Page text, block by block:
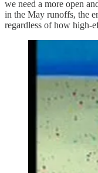
we need a more open
in the May runoffs, the
regardless of how high-